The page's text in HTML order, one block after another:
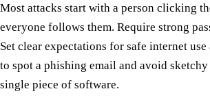
Most attacks start with a person clicking
everyone follows them. Require strong
Set clear expectations for safe internet
to spot a phishing email and avoid
single piece of software.